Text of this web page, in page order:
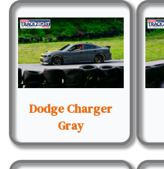
Dodge Charger
Gray